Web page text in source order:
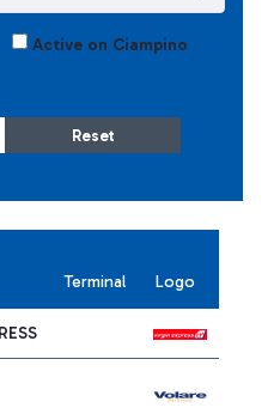
Active on Ciampino
Reset
Terminal Logo